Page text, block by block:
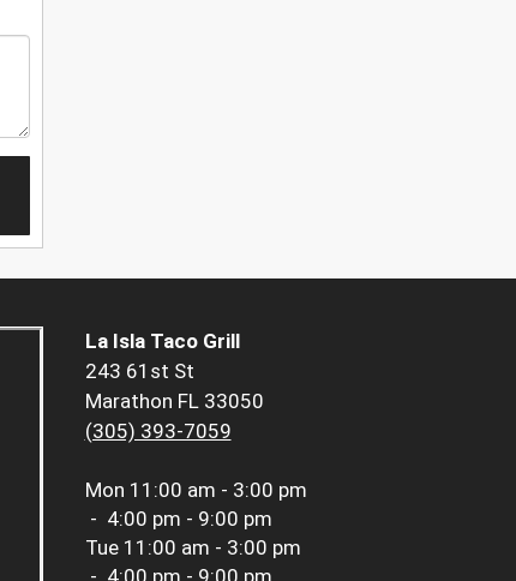
La Isla Taco Grill
243 61st St
Marathon FL 33050
(305) 393-7059
Mon 11:00 am - 3:00 pm
- 4:00 pm - 9:00 pm
Tue 11:00 am - 3:00 pm